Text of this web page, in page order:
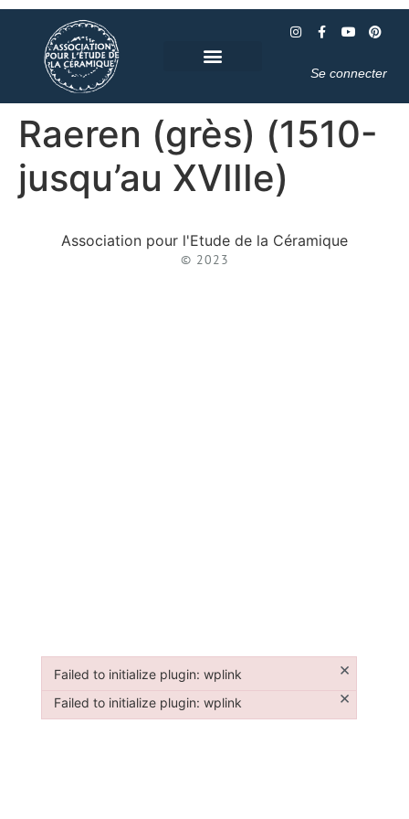
Se connecter
Raeren (grès) (1510-
jusqu’au XVIIIe)
Association pour l'Etude de la Céramique
© 2023
Failed to initialize plugin: wplink ×
Failed to initialize plugin: wplink
Failed to initialize plugin: wplink ×